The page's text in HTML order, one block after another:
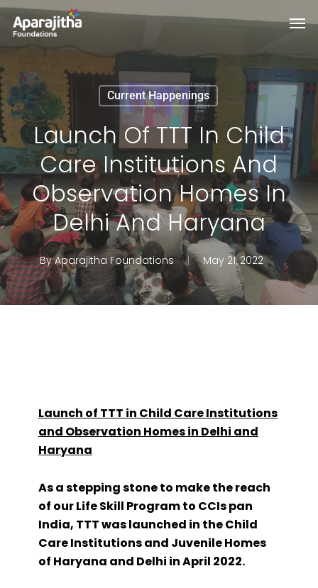
Skip
main
content
Current Happenings
Launch Of TTT In Child
Care Institutions And
Observation Homes In
Delhi And Haryana
By Aparajitha Foundations May 21, 2022
Launch of TTT in Child Care Institutions
and Observation Homes in Delhi and
Haryana
As a stepping stone to make the reach
of our Life Skill Program to CCIs pan
India, TTT was launched in the Child
Care Institutions and Juvenile Homes
of Haryana and Delhi in April 2022.